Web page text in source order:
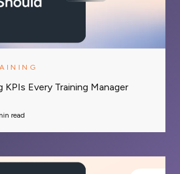
KPIs Every Training Manager
read